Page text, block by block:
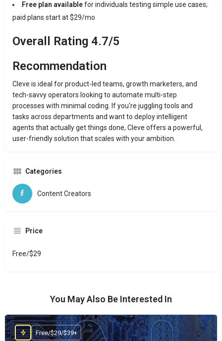
Free plan availablefor individuals testing simple use cases;
paid plans start at $29/mo
Overall Rating 4.7/5
Recommendation
Cleve is ideal for product-led teams, growth marketers, and
tech-savvy operators looking to automate multi-step
processes with minimal coding. If you're juggling tools and
tasks across departments and want to deploy intelligent
agents that actually get things done, Cleve offers a powerful,
user-friendly solution that scales with your ambition.
Categories
Content Creators
Price
Free/$29
You May Also Be Interested In
Free/$29/$39+